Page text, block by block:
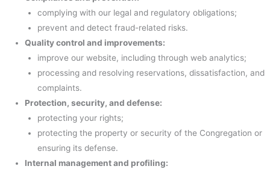
complying with our legal and regulatory obligations;
prevent and detect fraud-related risks.
Quality control and improvements:
improve our website, including through web analytics;
processing and resolving reservations, dissatisfaction, and
complaints.
Protection, security, and defense:
protecting your rights;
protecting the property or security of the Congregation or
ensuring its defense.
Internal management and profiling: